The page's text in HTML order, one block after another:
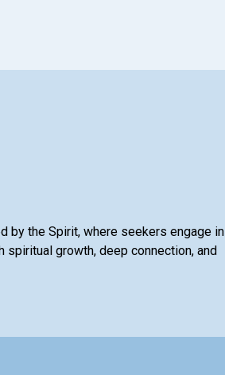
by the Spirit, where seekers engage in
growth, deep connection, and